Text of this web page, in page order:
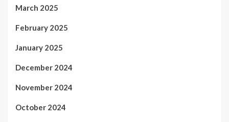
March 2025
February 2025
January 2025
December 2024
November 2024
October 2024